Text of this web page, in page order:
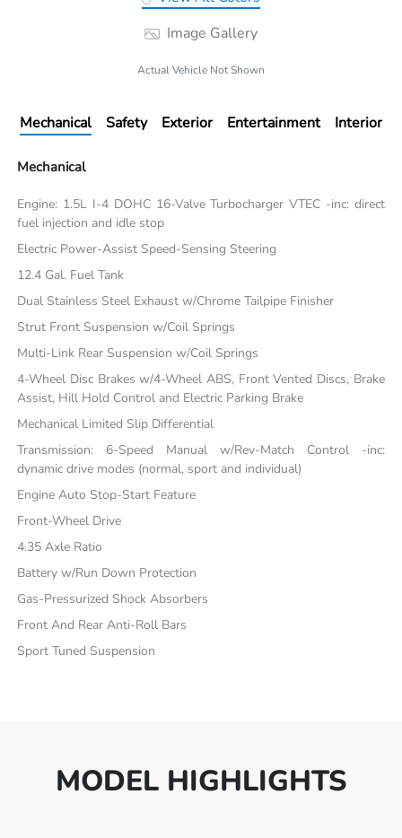
Image Gallery
Actual Vehicle Not Shown
Mechanical Safety Exterior Entertainment Interior
Mechanical
Engine: 1.5L I-4 DOHC 16-Valve Turbocharger VTEC -inc: direct
fuel injection and idle stop
Electric Power-Assist Speed-Sensing Steering
12.4 Gal. Fuel Tank
Dual Stainless Steel Exhaust w/Chrome Tailpipe Finisher
Strut Front Suspension w/Coil Springs
Multi-Link Rear Suspension w/Coil Springs
4-Wheel Disc Brakes w/4-Wheel ABS, Front Vented Discs, Brake
Assist, Hill Hold Control and Electric Parking Brake
Mechanical Limited Slip Differential
Transmission: 6-Speed Manual w/Rev-Match Control -inc:
dynamic drive modes (normal, sport and individual)
Engine Auto Stop-Start Feature
Front-Wheel Drive
4.35 Axle Ratio
Battery w/Run Down Protection
Gas-Pressurized Shock Absorbers
Front And Rear Anti-Roll Bars
Sport Tuned Suspension
MODEL HIGHLIGHTS